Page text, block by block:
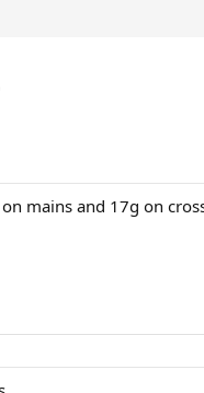
mains and 17g on